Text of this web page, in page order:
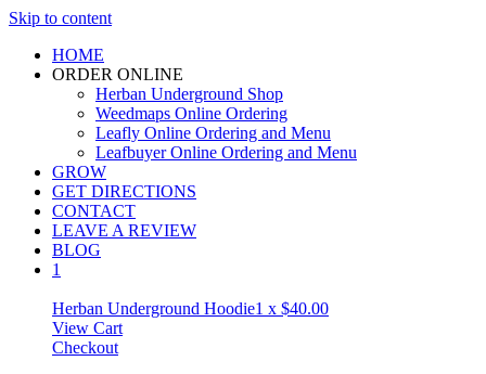
Skip to content
HOME
ORDER ONLINE
Herban Underground Shop
Weedmaps Online Ordering
Leafly Online Ordering and Menu
Leafbuyer Online Ordering and Menu
GROW
GET DIRECTIONS
CONTACT
LEAVE A REVIEW
BLOG
1
Herban Underground Hoodie1 x $40.00
View Cart
Checkout